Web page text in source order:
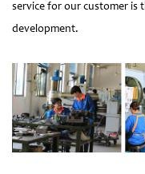
service for our customer is
development.